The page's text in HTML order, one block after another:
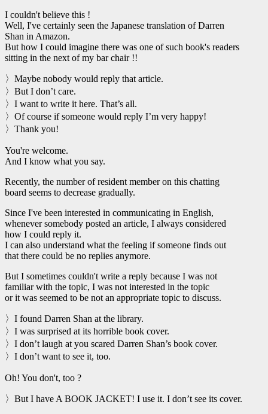
I couldn't believe this !
Well, I've certainly seen the Japanese translation of Darren
Shan in Amazon.
But how I could imagine there was one of such book's readers
sitting in the next of my bar chair !!
〉Maybe nobody would reply that article.
〉But I don’t care.
〉I want to write it here. That’s all.
〉Of course if someone would reply I’m very happy!
〉Thank you!
You're welcome.
And I know what you say.
Recently, the number of resident member on this chatting
board seems to decrease gradually.
Since I've been interested in communicating in English,
whenever somebody posted an article, I always considered
how I could reply it.
I can also understand what the feeling if someone finds out
that there could be no replies anymore.
But I sometimes couldn't write a reply because I was not
familiar with the topic, I was not interested in the topic
or it was seemed to be not an appropriate topic to discuss.
〉I found Darren Shan at the library.
〉I was surprised at its horrible book cover.
〉I don’t laugh at you scared Darren Shan’s book cover.
〉I don’t want to see it, too.
Oh! You don't, too ?
〉But I have A BOOK JACKET! I use it. I don’t see its cover.